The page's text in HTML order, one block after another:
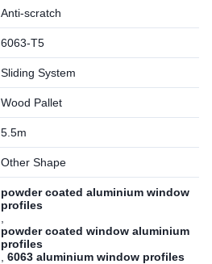
Anti-scratch
6063-T5
Sliding System
Wood Pallet
5.5m
Other Shape
powder coated aluminium window
profiles
powder coated window aluminium
profiles
6063 aluminium window profiles